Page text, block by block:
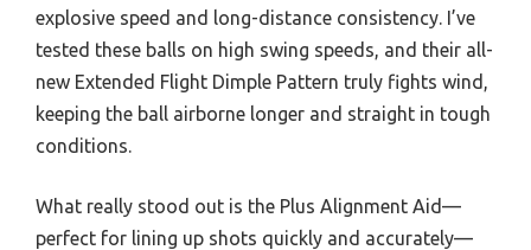
explosive speed and long-distance consistency. I’ve
tested these balls on high swing speeds, and their all-
new Extended Flight Dimple Pattern truly fights wind,
keeping the ball airborne longer and straight in tough
conditions.
What really stood out is the Plus Alignment Aid—
perfect for lining up shots quickly and accurately—